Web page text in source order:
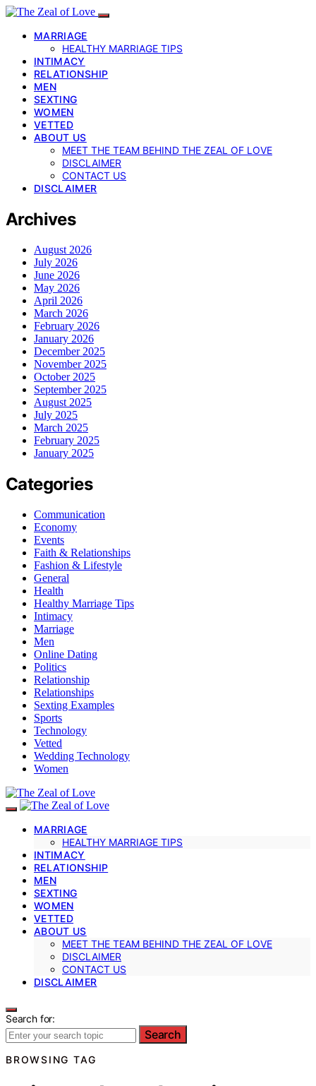
MARRIAGE
HEALTHY MARRIAGE TIPS
INTIMACY
RELATIONSHIP
MEN
SEXTING
WOMEN
VETTED
ABOUT US
MEET THE TEAM BEHIND THE ZEAL OF LOVE
DISCLAIMER
CONTACT US
DISCLAIMER
Archives
August 2026
July 2026
June 2026
May 2026
April 2026
March 2026
February 2026
January 2026
December 2025
November 2025
October 2025
September 2025
August 2025
July 2025
March 2025
February 2025
January 2025
Categories
Communication
Economy
Events
Faith & Relationships
Fashion & Lifestyle
General
Health
Healthy Marriage Tips
Intimacy
Marriage
Men
Online Dating
Politics
Relationship
Relationships
Sexting Examples
Sports
Technology
Vetted
Wedding Technology
Women
MARRIAGE
HEALTHY MARRIAGE TIPS
INTIMACY
RELATIONSHIP
MEN
SEXTING
WOMEN
VETTED
ABOUT US
MEET THE TEAM BEHIND THE ZEAL OF LOVE
DISCLAIMER
CONTACT US
DISCLAIMER
Search for:
Search
BROWSING TAG